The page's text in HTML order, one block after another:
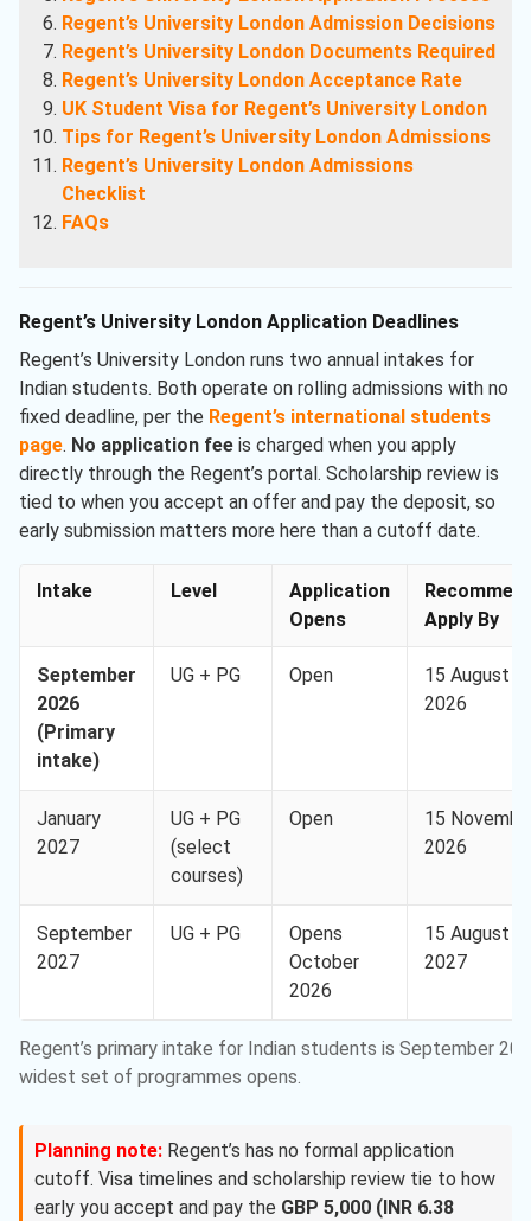
Regent’s University London Admission Decisions
Regent’s University London Documents Required
Regent’s University London Acceptance Rate
UK Student Visa for Regent’s University London
Tips for Regent’s University London Admissions
Regent’s University London Admissions
Checklist
FAQs
Regent’s University London Application Deadlines
Regent’s University London runs two annual intakes for
Indian students. Both operate on rolling admissions with no
fixed deadline, per the Regent’s international students
page. No application fee is charged when you apply
directly through the Regent’s portal. Scholarship review is
tied to when you accept an offer and pay the deposit, so
early submission matters more here than a cutoff date.
Regent’s primary intake for Indian students is September
widest set of programmes opens.
Intake Level
Application
Opens
Apply By
September
2026
(Primary
intake)
UG + PG Open
15 August
2026
January
2027
UG + PG
(select
courses)
Open
15
2026
September
2027
UG + PG
Opens
October
2026
15 August
2027
Planning note: Regent’s has no formal application
cutoff. Visa timelines and scholarship review tie to how
early you accept and pay the GBP 5,000 (INR 6.38